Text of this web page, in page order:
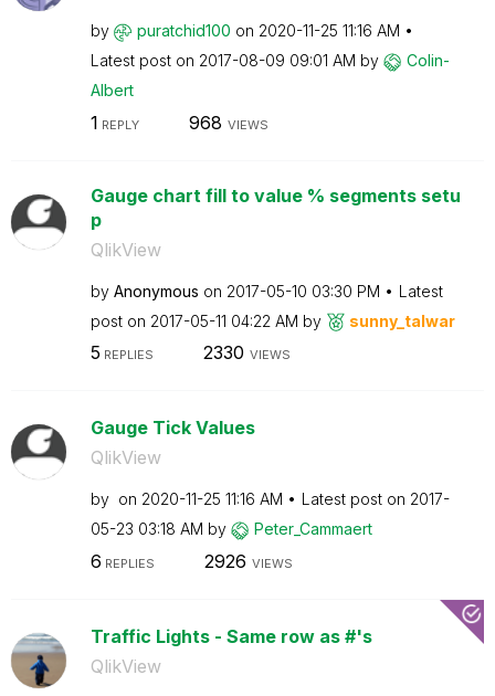
by puratchid100 on ‎2020-11-25 11:16 AM
Latest post on ‎2017-08-09 09:01 AM by
Colin-
Albert
1 REPLY 968 VIEWS
Gauge chart fill to value % segments setu
p
QlikView
by Anonymous on ‎2017-05-10 03:30 PM
Latest
post on ‎2017-05-11 04:22 AM by sunny_talwar
5 REPLIES 2330 VIEWS
Gauge Tick Values
QlikView
by on ‎2020-11-25 11:16 AM Latest post on ‎2017-
05-23 03:18 AM by Peter_Cammaert
6 REPLIES 2926 VIEWS
Traffic Lights - Same row as #'s
QlikView